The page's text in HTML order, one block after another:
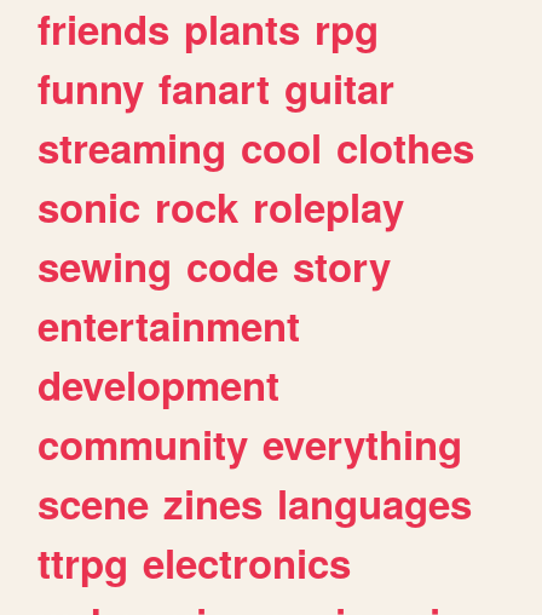
friends plants rpg
funny fanart guitar
streaming cool clothes
sonic rock roleplay
sewing code story
entertainment
development
community everything
scene zines languages
ttrpg electronics